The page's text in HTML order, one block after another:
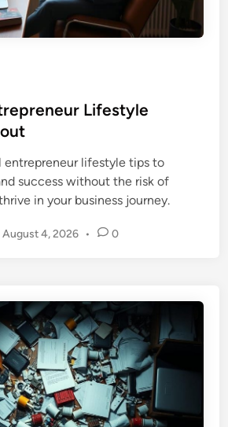
Lifestyle
entrepreneur lifestyle tips to
success without the risk of
in your business journey.
August 4, 2026 • 0